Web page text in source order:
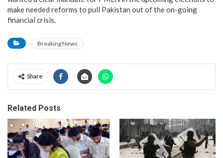
make needed reforms to pull Pakistan out of the on-going
financial crisis.
Breaking News
Share
Related Posts